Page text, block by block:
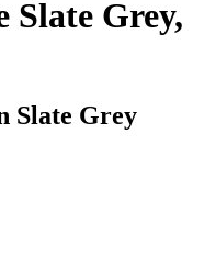
Slate Grey,
Slate Grey